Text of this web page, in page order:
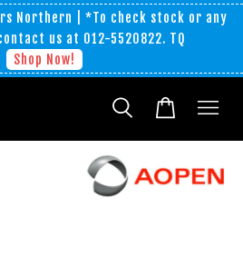
Northern | *To check stock or any
us at 012-5520822. TQ
Shop Now!